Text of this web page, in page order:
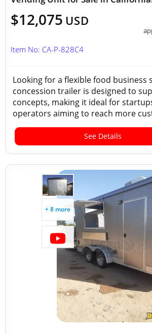
$12,075 USD
Item No: CA-P-828C4
Looking for a flexible food business
concession trailer is designed to
concepts, making it ideal for
operators aiming to reach more
See Details
+ 8 more